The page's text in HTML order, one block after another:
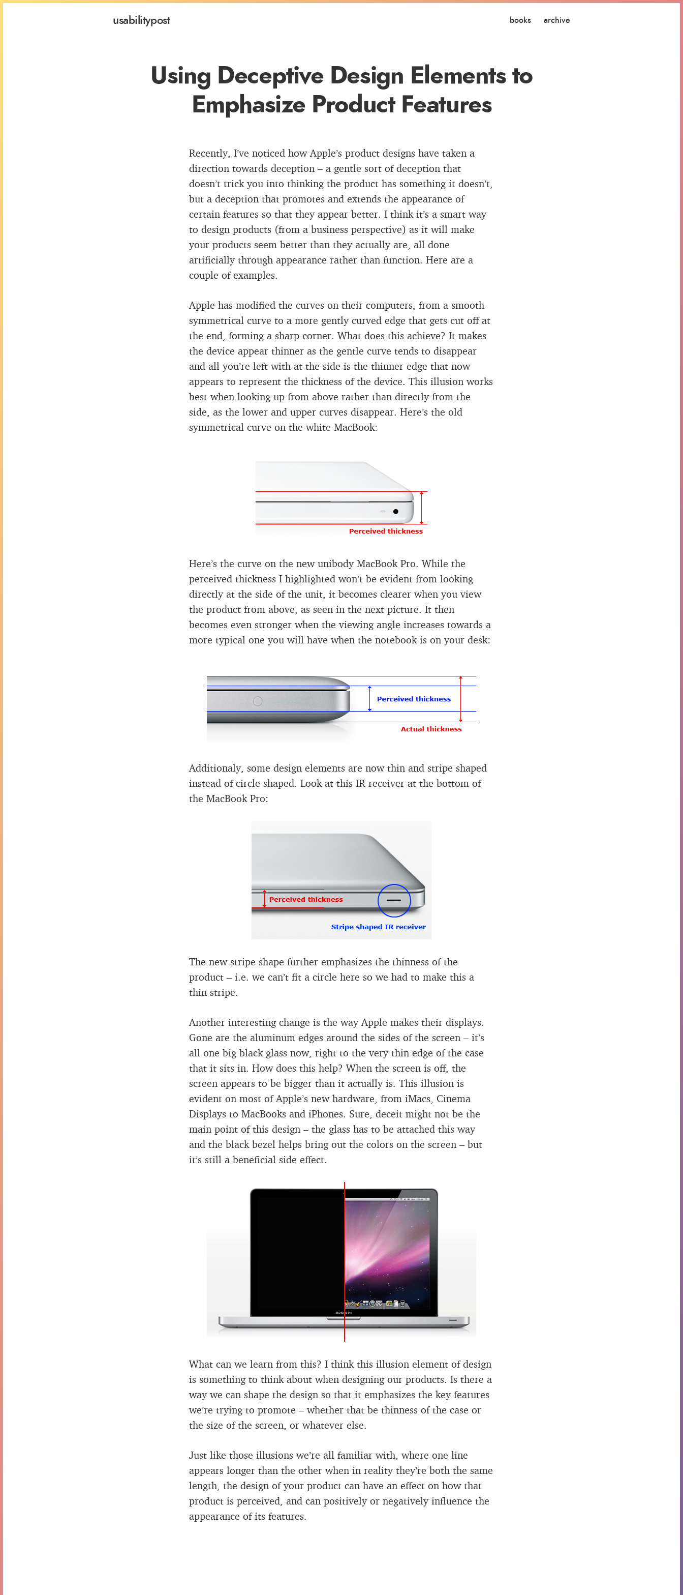
usabilitypost books archive
Using Deceptive Design Elements to
Emphasize Product Features
Recently, I’ve noticed how Apple’s product designs have taken a
direction towards deception – a gentle sort of deception that
doesn’t trick you into thinking the product has something it doesn’t,
but a deception that promotes and extends the appearance of
certain features so that they appear better. I think it’s a smart way
to design products (from a business perspective) as it will make
your products seem better than they actually are, all done
artificially through appearance rather than function. Here are a
couple of examples.
Apple has modified the curves on their computers, from a smooth
symmetrical curve to a more gently curved edge that gets cut off at
the end, forming a sharp corner. What does this achieve? It makes
the device appear thinner as the gentle curve tends to disappear
and all you’re left with at the side is the thinner edge that now
appears to represent the thickness of the device. This illusion works
best when looking up from above rather than directly from the
side, as the lower and upper curves disappear. Here’s the old
symmetrical curve on the white MacBook:
Here’s the curve on the new unibody MacBook Pro. While the
perceived thickness I highlighted won’t be evident from looking
directly at the side of the unit, it becomes clearer when you view
the product from above, as seen in the next picture. It then
becomes even stronger when the viewing angle increases towards a
more typical one you will have when the notebook is on your desk:
Additionaly, some design elements are now thin and stripe shaped
instead of circle shaped. Look at this IR receiver at the bottom of
the MacBook Pro:
The new stripe shape further emphasizes the thinness of the
product – i.e. we can’t fit a circle here so we had to make this a
thin stripe.
Another interesting change is the way Apple makes their displays.
Gone are the aluminum edges around the sides of the screen – it’s
all one big black glass now, right to the very thin edge of the case
that it sits in. How does this help? When the screen is off, the
screen appears to be bigger than it actually is. This illusion is
evident on most of Apple’s new hardware, from iMacs, Cinema
Displays to MacBooks and iPhones. Sure, deceit might not be the
main point of this design – the glass has to be attached this way
and the black bezel helps bring out the colors on the screen – but
it’s still a beneficial side effect.
What can we learn from this? I think this illusion element of design
is something to think about when designing our products. Is there a
way we can shape the design so that it emphasizes the key features
we’re trying to promote – whether that be thinness of the case or
the size of the screen, or whatever else.
Just like those illusions we’re all familiar with, where one line
appears longer than the other when in reality they’re both the same
length, the design of your product can have an effect on how that
product is perceived, and can positively or negatively influence the
appearance of its features.